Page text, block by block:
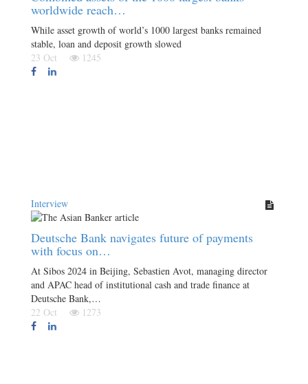
worldwide reach…
While asset growth of world’s 1000 largest banks remained
stable, loan and deposit growth slowed
23 Oct
1245
Interview
Deutsche Bank navigates future of payments
with focus on…
At Sibos 2024 in Beijing, Sebastien Avot, managing director
and APAC head of institutional cash and trade finance at
Deutsche Bank,…
22 Oct
1273